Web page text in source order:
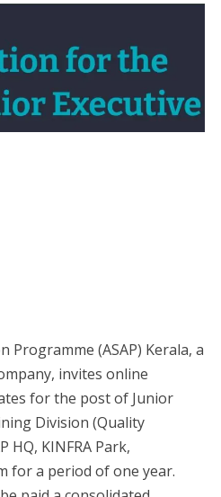
Programme (ASAP) Kerala, a
invites online
for the post of Junior
Division (Quality
HQ, KINFRA Park,
for a period of one year.